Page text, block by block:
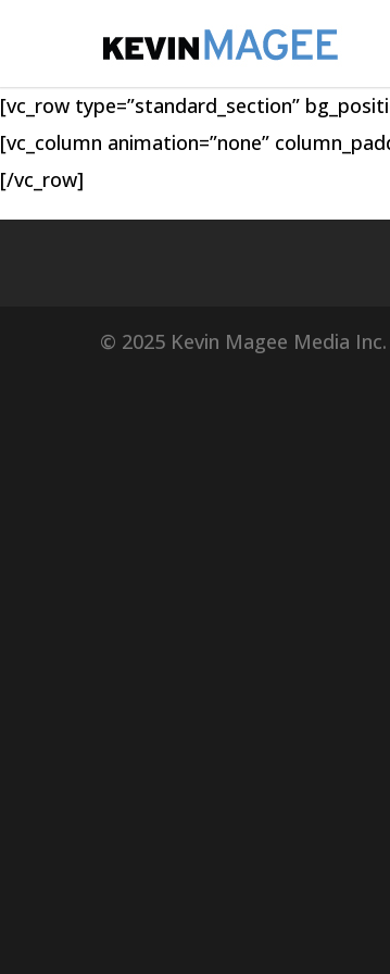
[vc_row type=”standard_section”
[vc_column animation=”none”
[/vc_row]
© 2025 Kevin Magee Media Inc.